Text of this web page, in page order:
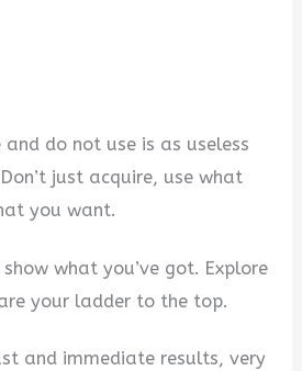
do not use is as useless
just acquire, use what
you want.
what you’ve got. Explore
your ladder to the top.
and immediate results, very